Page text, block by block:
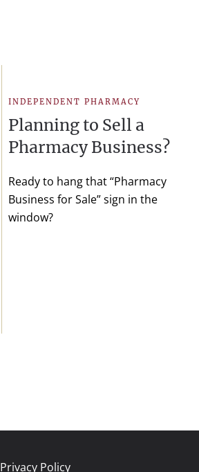
INDEPENDENT PHARMACY
Planning to Sell a
Pharmacy Business?
Ready to hang that “Pharmacy
Business for Sale” sign in the
window?
Privacy Policy